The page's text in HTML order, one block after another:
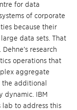
for data
of corporate
because their
large data sets. That
research
operations that
aggregate
additional
dynamic. IBM
lab to address this